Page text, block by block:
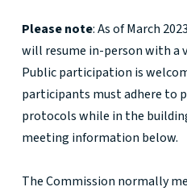
Please note: As of March
will resume in-person with a
Public participation is
participants must adhere to
protocols while in the
meeting information below.
The Commission normally